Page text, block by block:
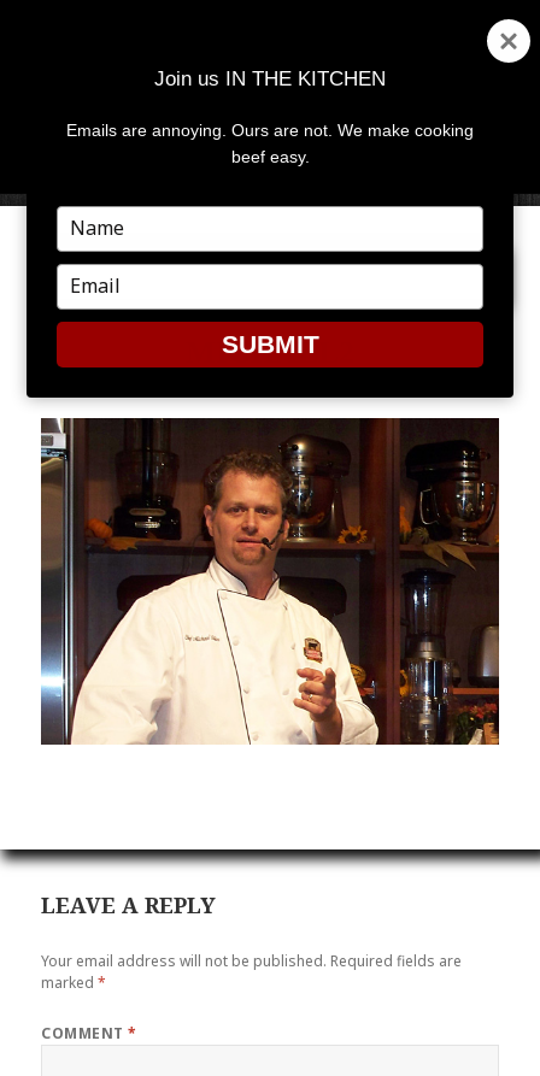
MENU
PREVIOUS IMAGE
MICHAEL2
LEAVE A REPLY
Your email address will not be published. Required fields are
marked*
COMMENT*
Join us IN THE KITCHEN
Emails are annoying. Ours are not. We make cooking
beef easy.
Type
your
name
Type
your
email
SUBMIT